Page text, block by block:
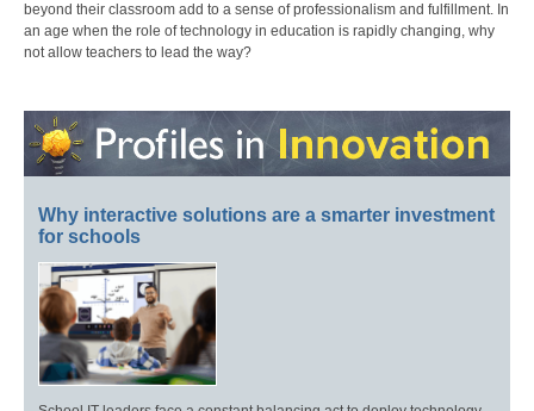
beyond their classroom add to a sense of professionalism and fulfillment. In
an age when the role of technology in education is rapidly changing, why
not allow teachers to lead the way?
Why interactive solutions are a smarter investment
for schools